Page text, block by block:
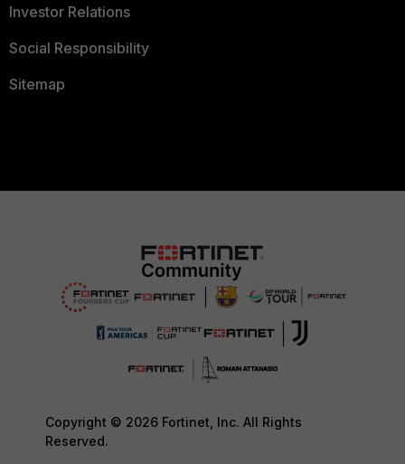
Investor Relations
Social Responsibility
Sitemap
Copyright © 2026 Fortinet, Inc. All Rights
Reserved.